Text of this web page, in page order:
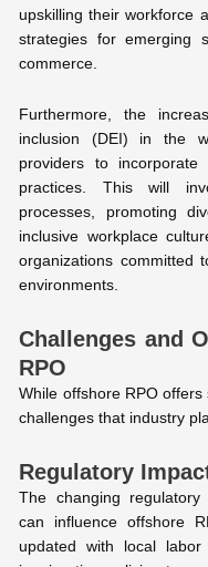
upskilling their workforce
strategies for emerging
commerce.
Furthermore, the
inclusion (DEI) in the
providers to
practices. This will
processes, promoting
inclusive workplace
organizations committed
environments.
Challenges and
RPO
While offshore RPO
challenges that industry
Regulatory
The changing
can influence offshore
updated with local